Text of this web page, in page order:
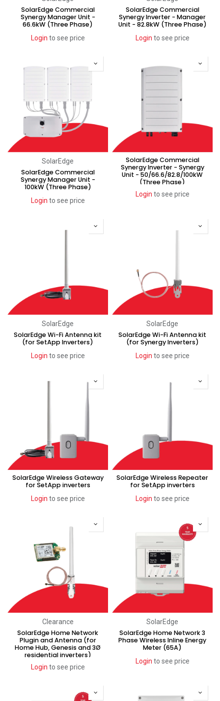
SolarEdge Commercial
Synergy Manager Unit -
66.6kW (Three Phase)
Login to see price
SolarEdge Commercial
Synergy Inverter - Manager
Unit - 82.8kW (Three Phase)
Login to see price
SolarEdge
SolarEdge Commercial
Synergy Manager Unit -
100kW (Three Phase)
Login to see price
SolarEdge Commercial
Synergy Inverter - Synergy
Unit - 50/66.6/82.8/100kW
(Three Phase)
Login to see price
SolarEdge
SolarEdge Wi-Fi Antenna kit
(for SetApp Inverters)
Login to see price
SolarEdge
SolarEdge Wi-Fi Antenna kit
(for Synergy Inverters)
Login to see price
SolarEdge Wireless Gateway
for SetApp inverters
Login to see price
SolarEdge Wireless Repeater
for SetApp inverters
Login to see price
Clearance
SolarEdge Home Network
Plugin and Antenna (for
Home Hub, Genesis and 3Ø
residential inverters)
Login to see price
SolarEdge
SolarEdge Home Network 3
Phase Wireless Inline Energy
Meter (65A)
Login to see price